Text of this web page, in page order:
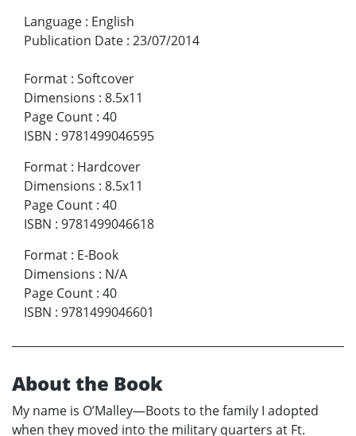
Language : English
Publication Date : 23/07/2014
Format : Softcover
Dimensions : 8.5x11
Page Count : 40
ISBN : 9781499046595
Format : Hardcover
Dimensions : 8.5x11
Page Count : 40
ISBN : 9781499046618
Format : E-Book
Dimensions : N/A
Page Count : 40
ISBN : 9781499046601
About the Book
My name is O’Malley—Boots to the family I adopted
when they moved into the military quarters at Ft.